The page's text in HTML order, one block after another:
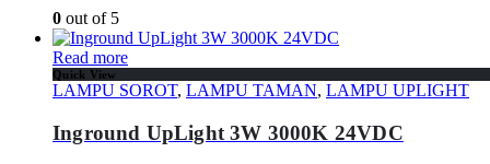
0 out of 5
Read more
Quick View
LAMPU SOROT, LAMPU TAMAN, LAMPU UPLIGHT
Inground UpLight 3W 3000K 24VDC